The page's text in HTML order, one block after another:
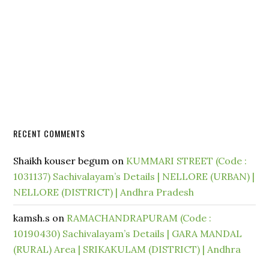
RECENT COMMENTS
Shaikh kouser begum on KUMMARI STREET (Code :
1031137) Sachivalayam’s Details | NELLORE (URBAN) |
NELLORE (DISTRICT) | Andhra Pradesh
kamsh.s on RAMACHANDRAPURAM (Code :
10190430) Sachivalayam’s Details | GARA MANDAL
(RURAL) Area | SRIKAKULAM (DISTRICT) | Andhra